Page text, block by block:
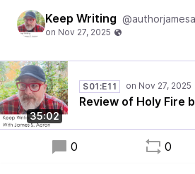
Keep Writing
35:02
S01:E11
Review of Holy Fire
0 0